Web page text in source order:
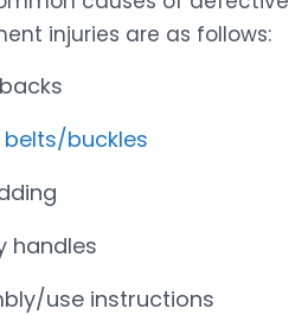
injuries are as follows:
buckles
handles
use instructions